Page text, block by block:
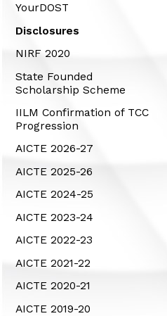
YourDOST
Disclosures
NIRF 2020
State Founded
Scholarship Scheme
IILM Confirmation of TCC
Progression
AICTE 2026-27
AICTE 2025-26
AICTE 2024-25
AICTE 2023-24
AICTE 2022-23
AICTE 2021-22
AICTE 2020-21
AICTE 2019-20